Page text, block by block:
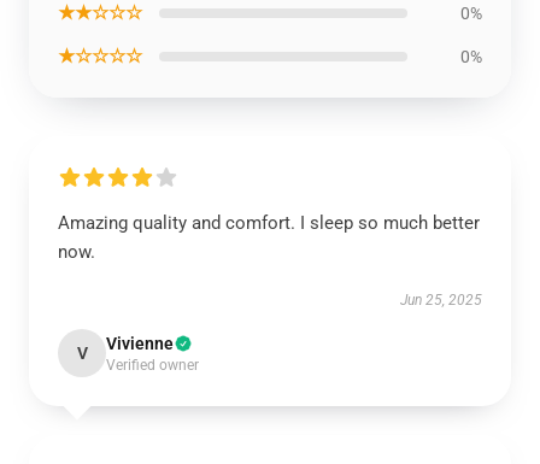
★★☆☆☆ 0%
★☆☆☆☆ 0%
Amazing quality and comfort. I sleep so much better
now.
Jun 25, 2025
V Vivienne
Verified owner